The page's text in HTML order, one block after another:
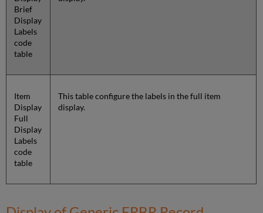
Brief
Display
Labels
code
table
Item
Display
Full
Display
Labels
code
table
This table configure the labels in the full item
display.